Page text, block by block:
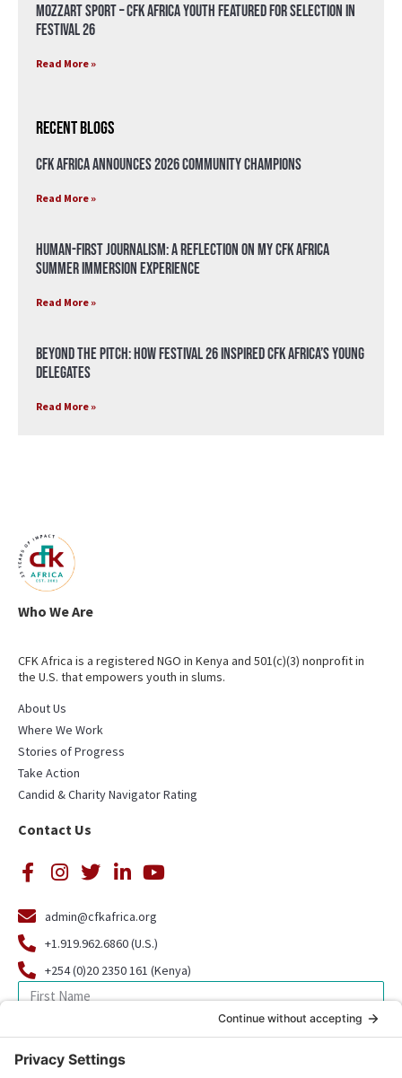
Mozzart Sport – CFK Africa Youth Featured for Selection in
Festival 26
Read More »
Recent Blogs
CFK Africa Announces 2026 Community Champions
Read More »
Human-First Journalism: A Reflection on My CFK Africa
Summer Immersion Experience
Read More »
Beyond the Pitch: How Festival 26 Inspired CFK Africa’s Young
Delegates
Read More »
Who We Are
CFK Africa is a registered NGO in Kenya and 501(c)(3) nonprofit in
the U.S. that empowers youth in slums.
About Us
Where We Work
Stories of Progress
Take Action
Candid & Charity Navigator Rating
Contact Us
admin@cfkafrica.org
+1.919.962.6860 (U.S.)
+254 (0)20 2350 161 (Kenya)